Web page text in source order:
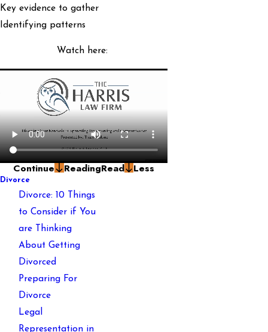
Key evidence to gather
Identifying patterns
Watch here:
Continue ReadingRead Less
Divorce
Divorce: 10 Things
to Consider if You
are Thinking
About Getting
Divorced
Preparing For
Divorce
Legal
Representation in